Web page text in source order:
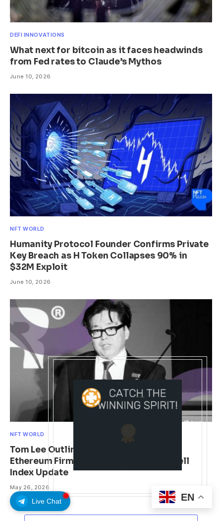
Live Chat
DEFI INNOVATIONS
What next for bitcoin as it faces headwinds
from Fed rates to Claude’s Mythos
June 10, 2026
NFT WORLD
Humanity Protocol Founder Confirms Private
Key Breach as H Token Collapses 90% in
$32M Exploit
June 10, 2026
NFT WORLD
Tom Lee Outlines Liquidity Catalyst for
Ethereum Firm BitMine Following Russell
Index Update
May 26, 2026
EN